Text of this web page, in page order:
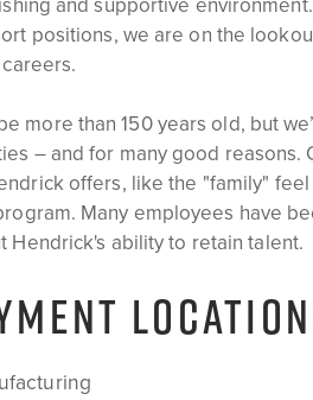
and supportive
positions, we are on the
more than 150 years old, but
– and for many good
offers, like the "family"
Many employees have
Hendrick's ability to retain talent.